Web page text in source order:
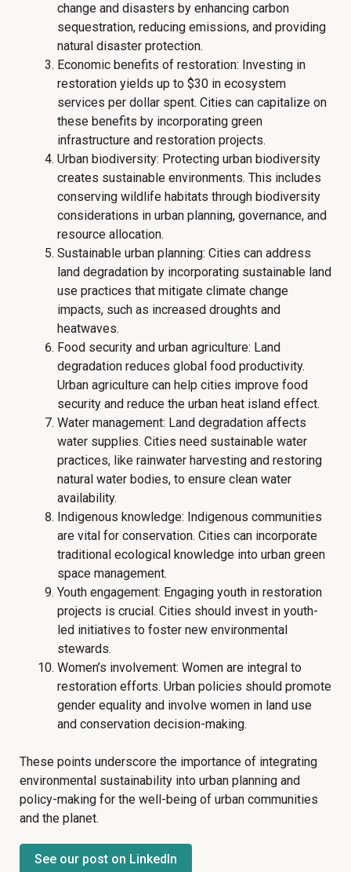
change and disasters by enhancing carbon
sequestration, reducing emissions, and providing
natural disaster protection.
Economic benefits of restoration: Investing in
restoration yields up to $30 in ecosystem
services per dollar spent. Cities can capitalize on
these benefits by incorporating green
infrastructure and restoration projects.
Urban biodiversity: Protecting urban biodiversity
creates sustainable environments. This includes
conserving wildlife habitats through biodiversity
considerations in urban planning, governance, and
resource allocation.
Sustainable urban planning: Cities can address
land degradation by incorporating sustainable land
use practices that mitigate climate change
impacts, such as increased droughts and
heatwaves.
Food security and urban agriculture: Land
degradation reduces global food productivity.
Urban agriculture can help cities improve food
security and reduce the urban heat island effect.
Water management: Land degradation affects
water supplies. Cities need sustainable water
practices, like rainwater harvesting and restoring
natural water bodies, to ensure clean water
availability.
Indigenous knowledge: Indigenous communities
are vital for conservation. Cities can incorporate
traditional ecological knowledge into urban green
space management.
Youth engagement: Engaging youth in restoration
projects is crucial. Cities should invest in youth-
led initiatives to foster new environmental
stewards.
Women’s involvement: Women are integral to
restoration efforts. Urban policies should promote
gender equality and involve women in land use
and conservation decision-making.
These points underscore the importance of integrating
environmental sustainability into urban planning and
policy-making for the well-being of urban communities
and the planet.
See our post on LinkedIn